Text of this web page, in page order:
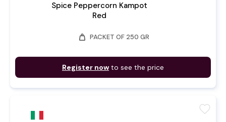
Spice Peppercorn Kampot
Red
weight PACKET OF 250 GR
Register now to see the price
favorite